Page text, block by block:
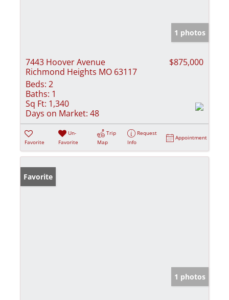
1 photos
7443 Hoover Avenue
Richmond Heights MO 63117
$875,000
Beds: 2
Baths: 1
Sq Ft: 1,340
Days on Market: 48
Favorite
Un-
Favorite
Trip
Map
Request
Info
Appointment
Favorite
1 photos